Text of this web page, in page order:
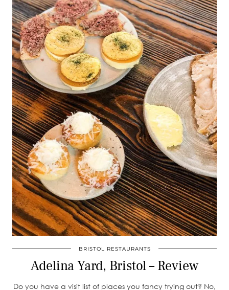
BRISTOL RESTAURANTS
Adelina Yard, Bristol – Review
Do you have a visit list of places you fancy trying out? No,